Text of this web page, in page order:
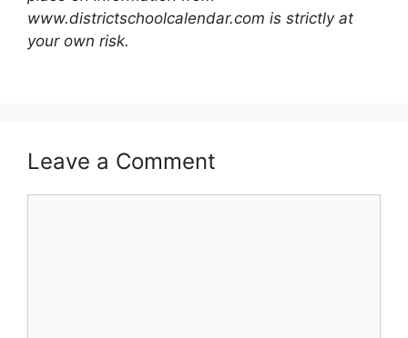
www.districtschoolcalendar.com is strictly at
your own risk.
Leave a Comment